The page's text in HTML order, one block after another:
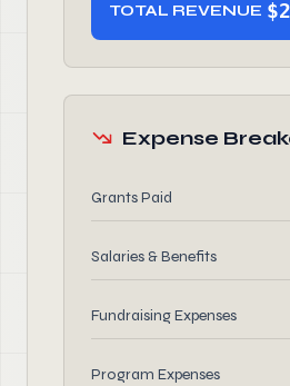
TOTAL REVENUE
Expense
Grants Paid
Salaries & Benefits
Fundraising Expenses
Program Expenses